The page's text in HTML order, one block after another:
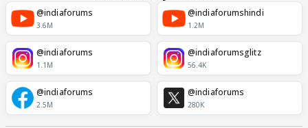
@indiaforums
3.6M
@indiaforumshindi
1.2M
@indiaforums
1.1M
@indiaforumsglitz
56.4K
@indiaforums
2.5M
@indiaforums
280K